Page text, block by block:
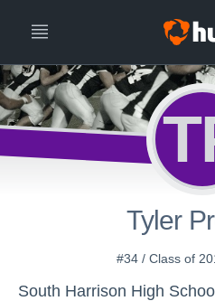
Tyler
#34 / Class of
South Harrison High